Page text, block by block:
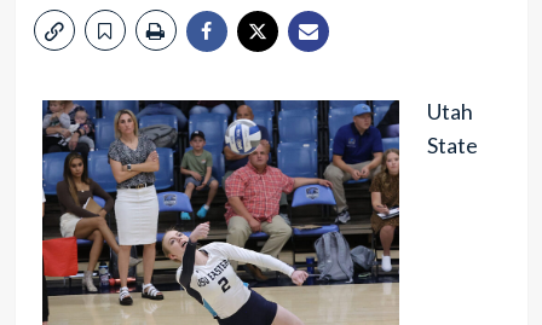
Utah
State